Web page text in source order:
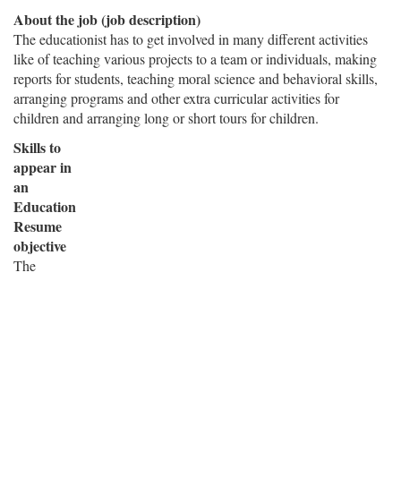
About the job (job description)
The educationist has to get involved in many different activities
like of teaching various projects to a team or individuals, making
reports for students, teaching moral science and behavioral skills,
arranging programs and other extra curricular activities for
children and arranging long or short tours for children.
Skills to
appear in
an
Education
Resume
objective
The